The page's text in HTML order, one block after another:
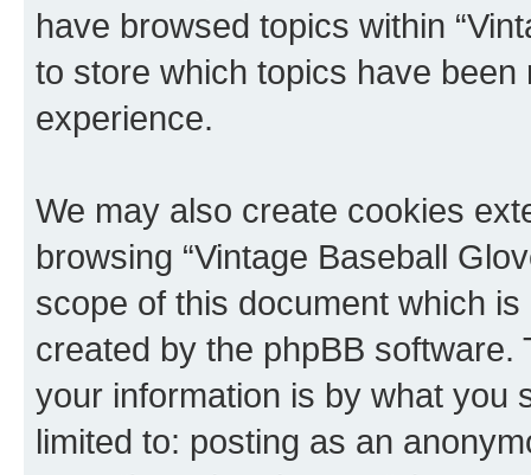
have browsed topics within
to store which topics have
experience.
We may also create cookies
browsing “Vintage Baseball
scope of this document which
created by the phpBB
your information is by what you
limited to: posting as an